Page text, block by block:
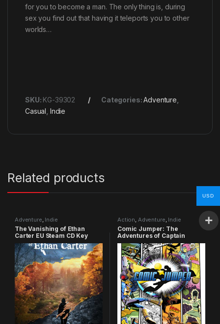
for you to become a man. The only thing is, during
sex you find out that having it teleports you to other
worlds…
SKU: KG-39302 Categories:Adventure
Casual Indie
Related products
Adventure, Indie
The Vanishing of Ethan
Carter EU Steam CD Key
Action, Adventure, Indie
Comic Jumper: The
Adventures of Captain
Smiley Xbox 360 CD Key
USD